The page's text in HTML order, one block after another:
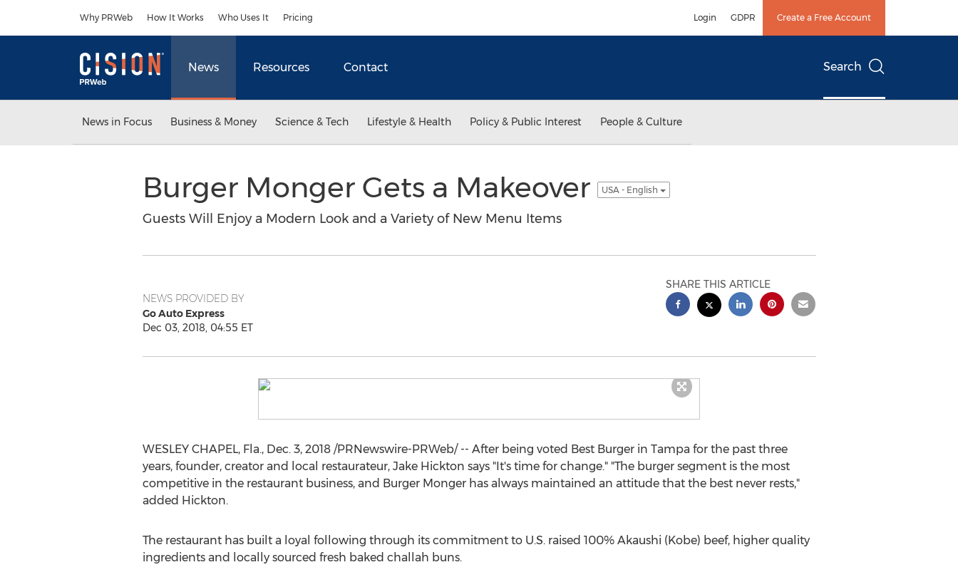
Why PRWeb How It Works Who Uses It Pricing Login GDPR Create a Free Account
News Resources Contact Search
News in Focus Business & Money Science & Tech Lifestyle & Health Policy & Public Interest People & Culture
Burger Monger Gets a Makeover USA - English
Guests Will Enjoy a Modern Look and a Variety of New Menu Items
NEWS PROVIDED BY
Go Auto Express
Dec 03, 2018, 04:55 ET
SHARE THIS ARTICLE
WESLEY CHAPEL, Fla., Dec. 3, 2018/PRNewswire-PRWeb/ -- After being voted Best Burger in Tampa for the past three
years, founder, creator and local restaurateur, Jake Hickton says "It's time for change." "The burger segment is the most
competitive in the restaurant business, and Burger Monger has always maintained an attitude that the best never rests,"
added Hickton.
The restaurant has built a loyal following through its commitment to U.S. raised 100% Akaushi (Kobe) beef, higher quality
ingredients and locally sourced fresh baked challah buns.